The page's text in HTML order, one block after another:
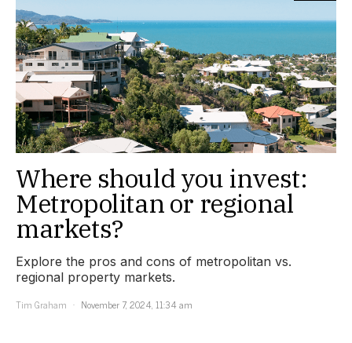
Where should you invest:
Metropolitan or regional
markets?
Explore the pros and cons of metropolitan vs.
regional property markets.
Tim Graham
November 7, 2024, 11:34 am